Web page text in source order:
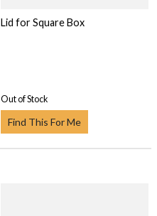
Lid for Square Box
Out of Stock
Find This For Me